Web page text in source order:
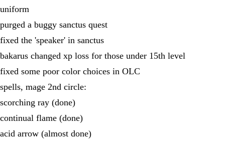
uniform
purged a buggy sanctus quest
fixed the 'speaker' in sanctus
bakarus changed xp loss for those under 15th level
fixed some poor color choices in OLC
spells, mage 2nd circle:
scorching ray (done)
continual flame (done)
acid arrow (almost done)